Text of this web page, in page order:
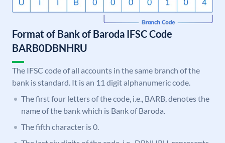
Format of Bank of Baroda IFSC Code
BARB0DBNHRU
The IFSC code of all accounts in the same branch of the
bank is standard. It is an 11 digit alphanumeric code.
The first four letters of the code, i.e., BARB, denotes the
name of the bank which is Bank of Baroda.
The fifth character is 0.